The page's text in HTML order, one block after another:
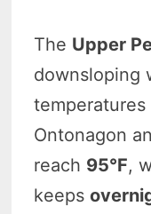
The Upper
downsloping
Ontonagon
reach 95°F,
keeps